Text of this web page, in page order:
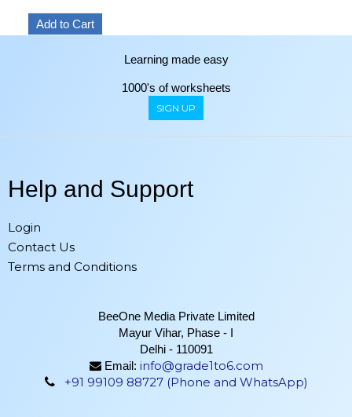
Learning made easy
1000's of worksheets
SIGN UP
Help and Support
Login
Contact Us
Terms and Conditions
BeeOne Media Private Limited
Mayur Vihar, Phase - I
Delhi - 110091
Email: info@grade1to6.com
+91 99109 88727 (Phone and WhatsApp)